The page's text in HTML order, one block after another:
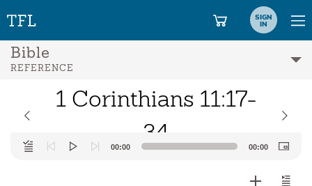
SIGN
IN
Bible
REFERENCE
1 Corinthians 11:17-
34
Audio
Player
00:00 00:00